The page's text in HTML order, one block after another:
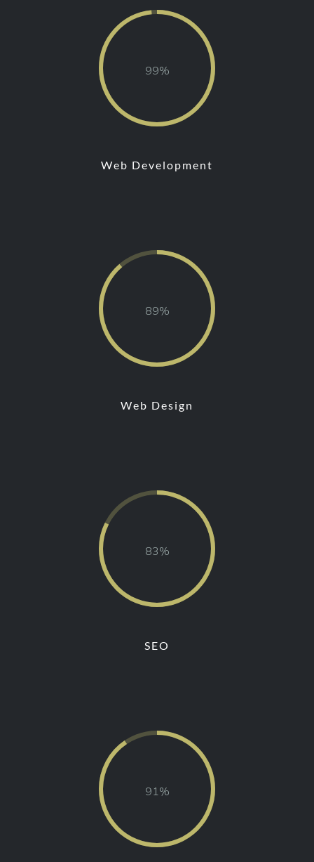
97
Web Development
87
Web Design
81
SEO
89